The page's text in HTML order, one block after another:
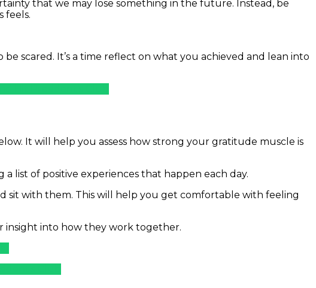
that we may lose something in the future. Instead, be
feels.
scared. It’s a time reflect on what you achieved and lean into
It will help you assess how strong your gratitude muscle is
list of positive experiences that happen each day.
sit with them. This will help you get comfortable with feeling
insight into how they work together.